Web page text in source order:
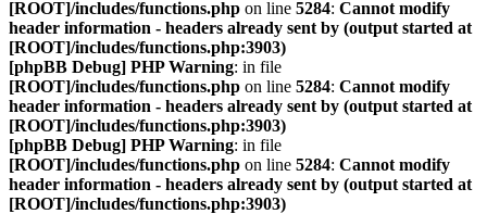
[ROOT]/includes/functions.php on line 5284: Cannot modify
header information - headers already sent by (output started at
[ROOT]/includes/functions.php:3903)
[phpBB Debug] PHP Warning: in file
[ROOT]/includes/functions.php on line 5284: Cannot modify
header information - headers already sent by (output started at
[ROOT]/includes/functions.php:3903)
[phpBB Debug] PHP Warning: in file
[ROOT]/includes/functions.php on line 5284: Cannot modify
header information - headers already sent by (output started at
[ROOT]/includes/functions.php:3903)